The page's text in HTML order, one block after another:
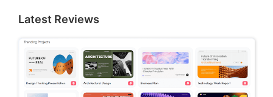
Latest Reviews